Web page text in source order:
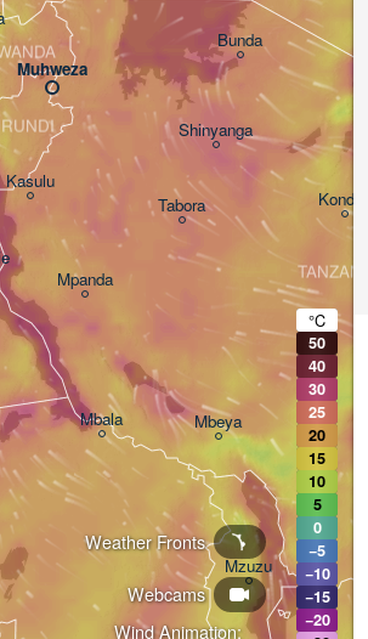
Wind Animation:
Webcams
Weather Fronts
Muhweza
Mbeya
Mpanda
Kasulu
Mbala
Tabora
Shinyanga
Kondoa
Bunda
TANZANIA
Mzuzu
°C
50
40
30
25
20
15
10
5
0
−5
−10
−15
−20